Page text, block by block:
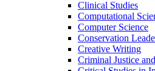
Clinical Studies
Computational
Computer Science
Conservation
Creative Writing
Criminal Justice